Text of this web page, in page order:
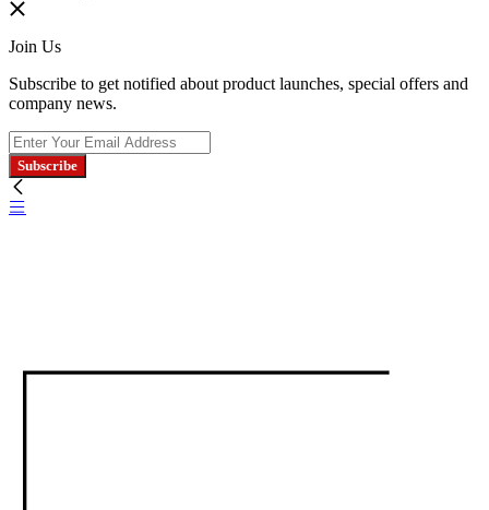
Join Us
Subscribe to get notified about product launches, special offers and
company news.
Subscribe